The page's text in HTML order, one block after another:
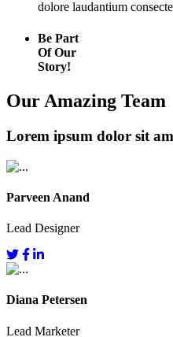
dolore laudantium
Be Part
Of Our
Story!
Our Amazing Team
Lorem ipsum dolor sit
Parveen Anand
Lead Designer
Diana Petersen
Lead Marketer